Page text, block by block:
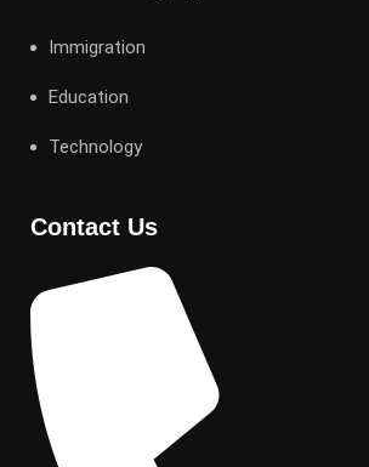
Immigration
Education
Technology
Contact Us